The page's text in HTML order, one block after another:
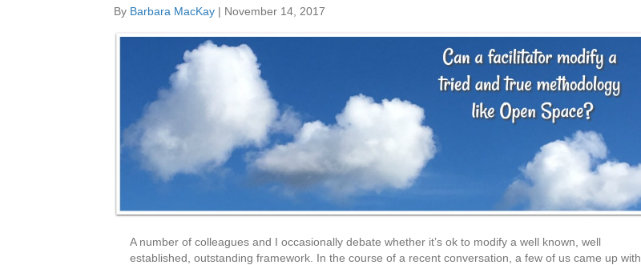
By Barbara MacKay | November 14, 2017
A number of colleagues and I occasionally debate whether it’s ok to modify a well known, well
established, outstanding framework. In the course of a recent conversation, a few of us came up with